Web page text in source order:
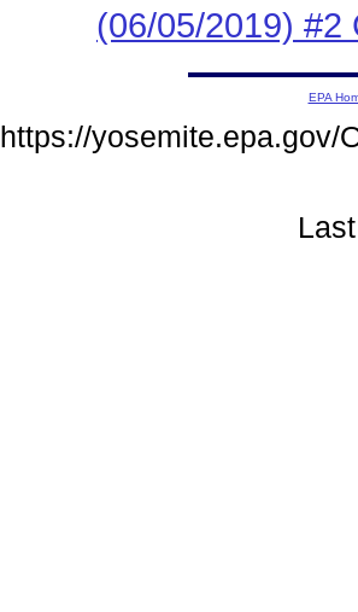
(06/05/2019) #2
EPA
https://yosemite.epa.gov/